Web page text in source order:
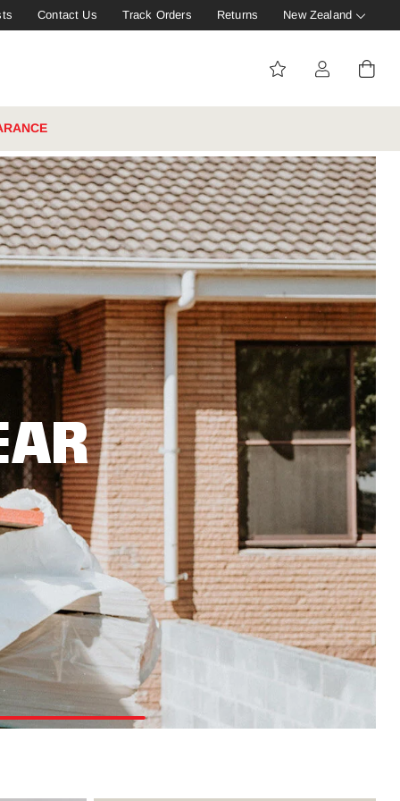
Contact Us Track Orders Returns New Zealand
the range